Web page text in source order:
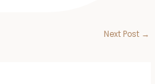
Next Post →